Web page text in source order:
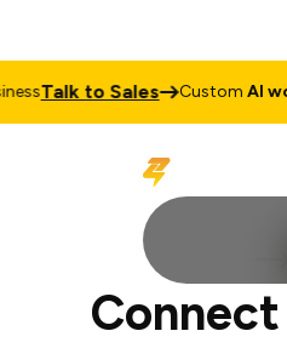
Talk to Sales CustomAI